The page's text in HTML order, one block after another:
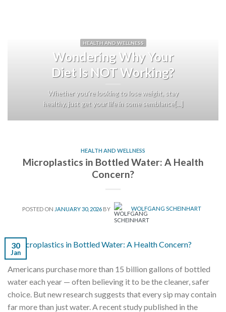
HEALTH AND WELLNESS
Wondering Why Your
Diet Is NOT Working?
Whether you’re looking to lose weight, stay
healthy, just get your life in some semblance[...]
HEALTH AND WELLNESS
Microplastics in Bottled Water: A Health
Concern?
POSTED ON JANUARY 30, 2026 BY WOLFGANG SCHEINHART
30
Jan
Americans purchase more than 15 billion gallons of bottled
water each year — often believing it to be the cleaner, safer
choice. But new research suggests that every sip may contain
far more than just water. A recent study published in the